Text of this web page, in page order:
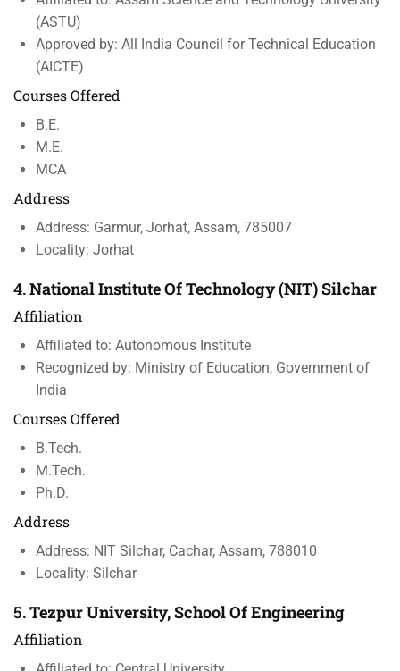
(ASTU)
Approved by: All India Council for Technical Education
(AICTE)
Courses Offered
B.E.
M.E.
MCA
Address
Address: Garmur, Jorhat, Assam, 785007
Locality: Jorhat
4.National Institute Of Technology (NIT) Silchar
Affiliation
Affiliated to: Autonomous Institute
Recognized by: Ministry of Education, Government of
India
Courses Offered
B.Tech.
M.Tech.
Ph.D.
Address
Address: NIT Silchar, Cachar, Assam, 788010
Locality: Silchar
5.Tezpur University, School Of Engineering
Affiliation